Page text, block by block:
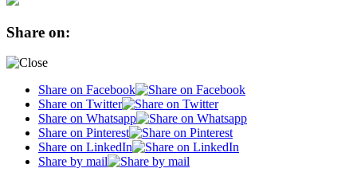
Share on:
Share on Facebook
Share on Twitter
Share on Whatsapp
Share on Pinterest
Share on LinkedIn
Share by mail